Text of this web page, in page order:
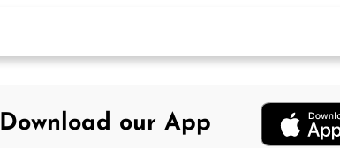
Download our App